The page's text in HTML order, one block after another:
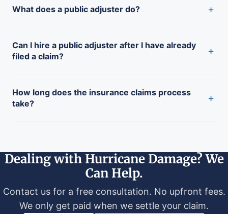
What does a public adjuster do? +
Can I hire a public adjuster after I have already
filed a claim?
+
How long does the insurance claims process
take?
+
Dealing with Hurricane Damage? We
Can Help.
Contact us for a free consultation. No upfront fees.
We only get paid when we settle your claim.